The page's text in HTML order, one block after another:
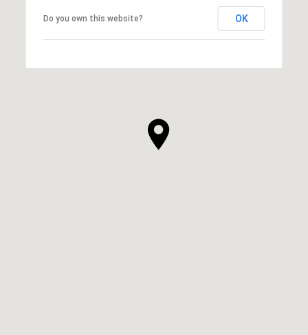
Do you own this website? OK